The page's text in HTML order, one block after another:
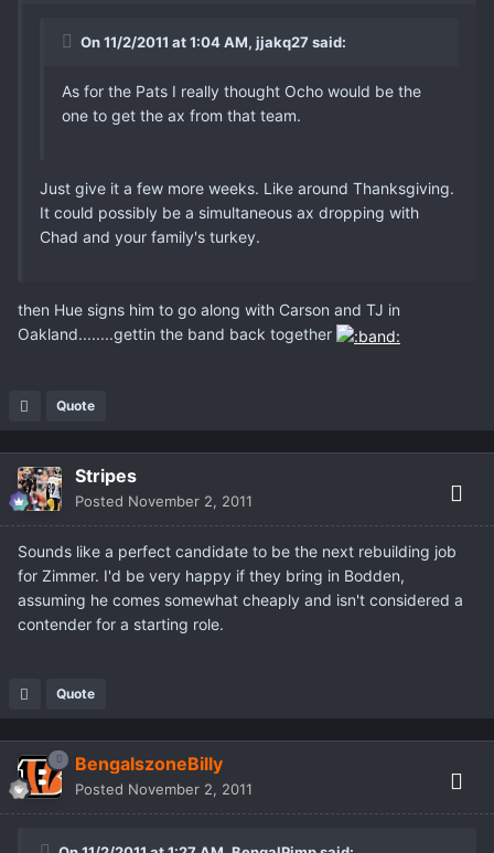
On 11/2/2011 at 1:04 AM, jjakq27 said:
As for the Pats I really thought Ocho would be the
one to get the ax from that team.
Just give it a few more weeks. Like around Thanksgiving.
It could possibly be a simultaneous ax dropping with
Chad and your family's turkey.
then Hue signs him to go along with Carson and TJ in
Oakland........gettin the band back together
Quote
Stripes
Posted November 2, 2011
Sounds like a perfect candidate to be the next rebuilding job
for Zimmer. I'd be very happy if they bring in Bodden,
assuming he comes somewhat cheaply and isn't considered a
contender for a starting role.
Quote
BengalszoneBilly
Posted November 2, 2011